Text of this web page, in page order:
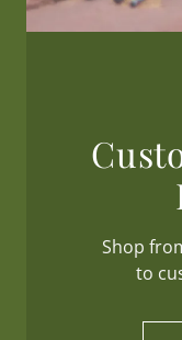
Shop
to